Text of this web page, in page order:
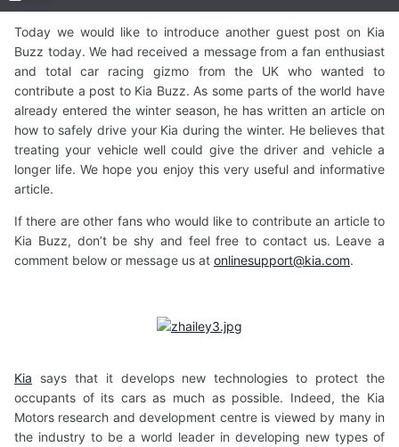
Today we would like to introduce another guest post on Kia
Buzz today. We had received a message from a fan enthusiast
and total car racing gizmo from the UK who wanted to
contribute a post to Kia Buzz. As some parts of the world have
already entered the winter season, he has written an article on
how to safely drive your Kia during the winter. He believes that
treating your vehicle well could give the driver and vehicle a
longer life. We hope you enjoy this very useful and informative
article.
If there are other fans who would like to contribute an article to
Kia Buzz, don’t be shy and feel free to contact us. Leave a
comment below or message us at onlinesupport@kia.com.
Kia says that it develops new technologies to protect the
occupants of its cars as much as possible. Indeed, the Kia
Motors research and development centre is viewed by many in
the industry to be a world leader in developing new types of